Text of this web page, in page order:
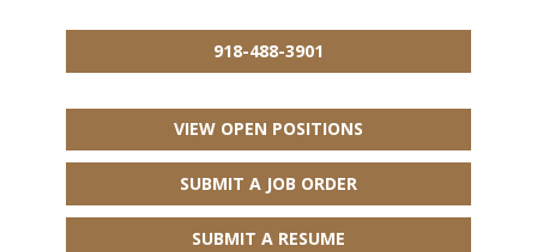
918-488-3901
VIEW OPEN POSITIONS
SUBMIT A JOB ORDER
SUBMIT A RESUME